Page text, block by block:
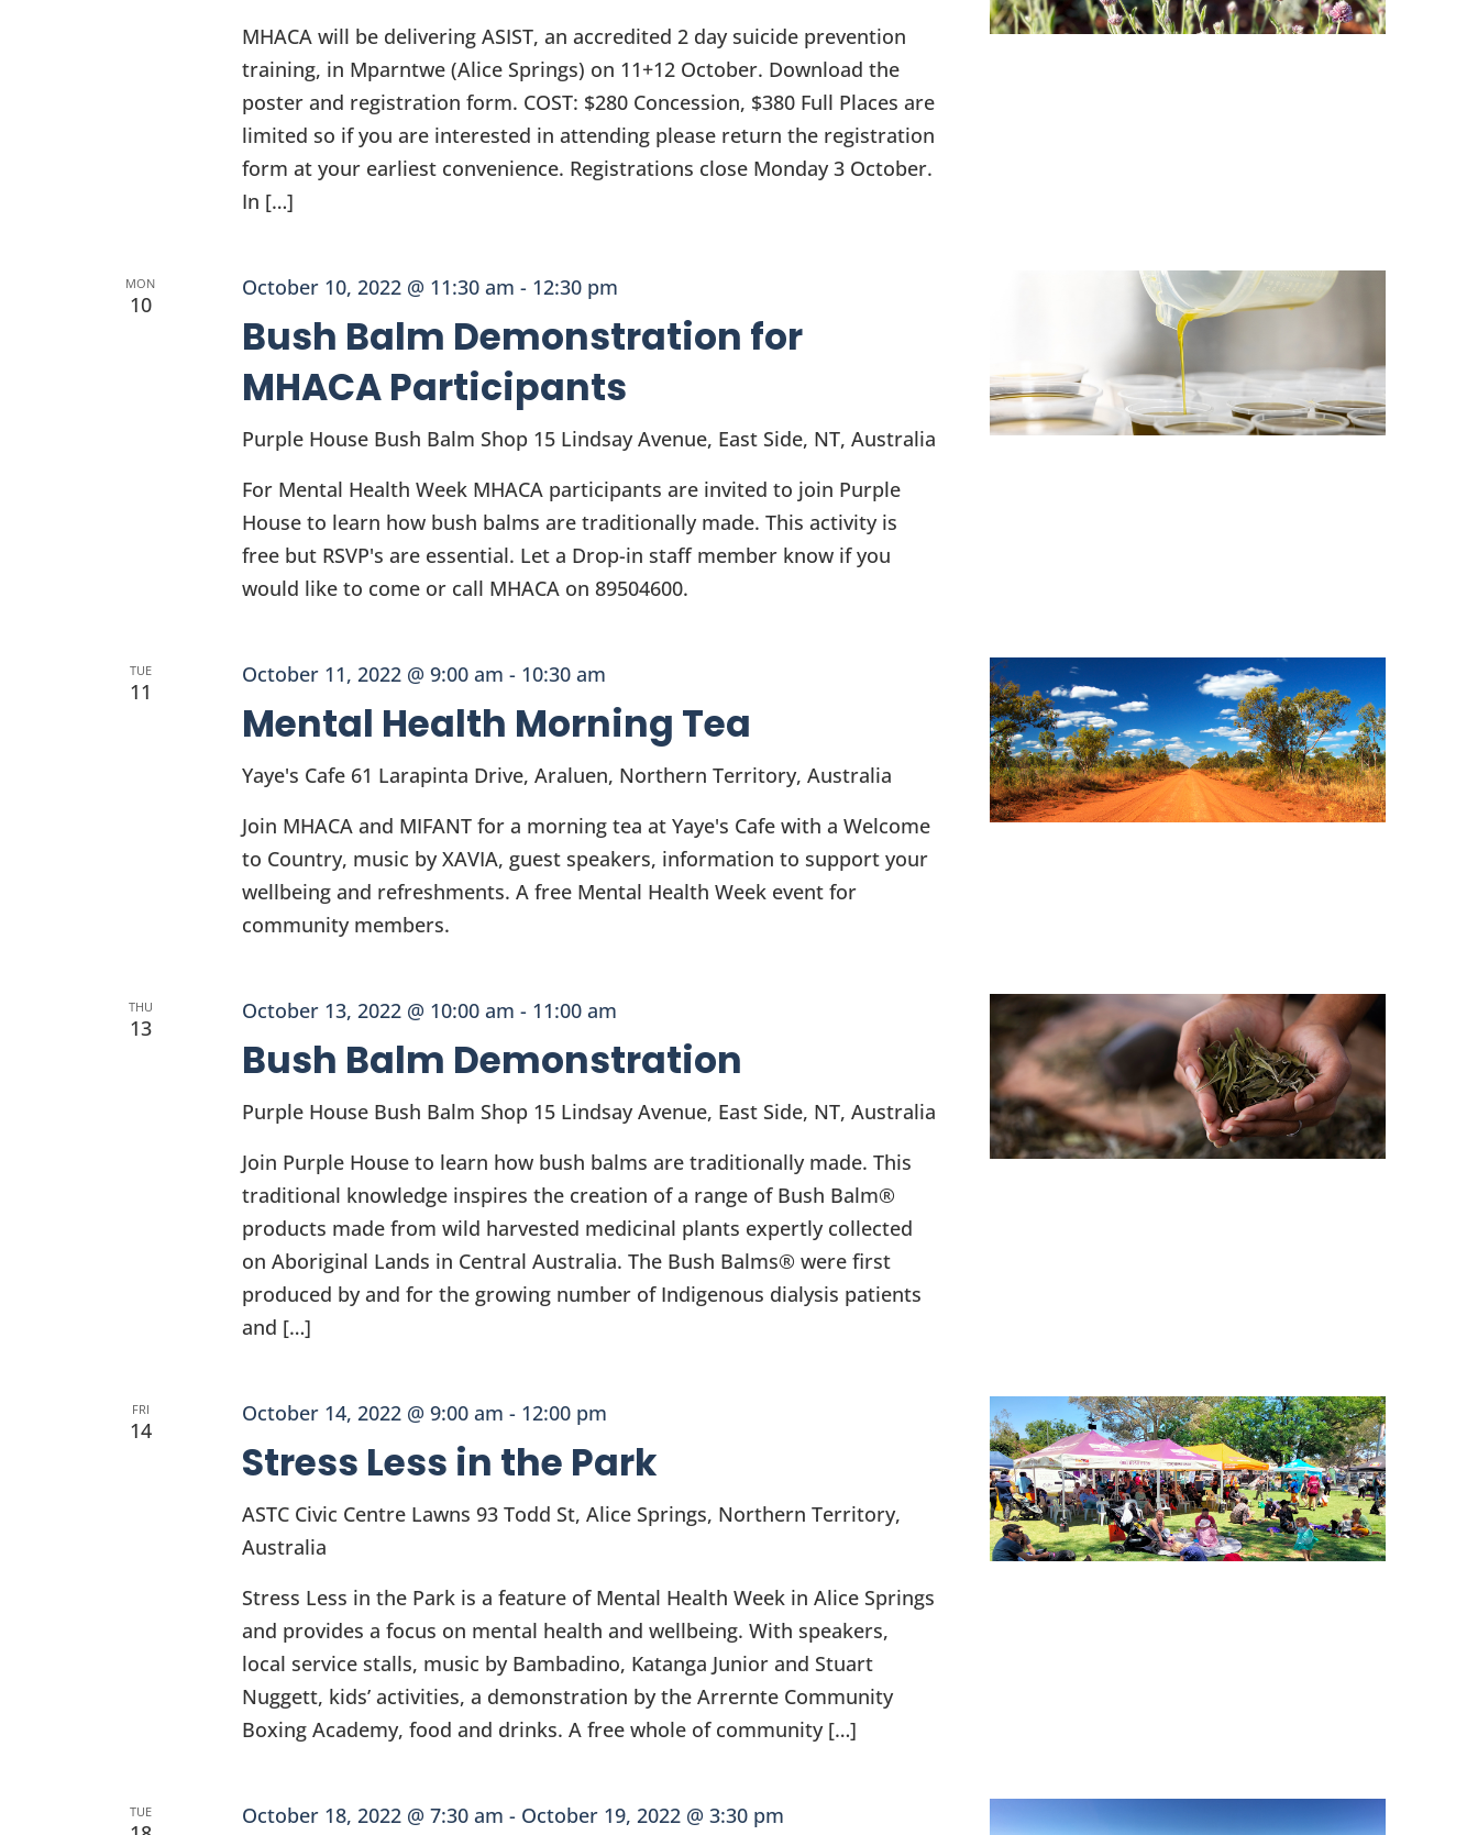
MHACA will be delivering ASIST, an accredited 2 day suicide prevention
training, in Mparntwe (Alice Springs) on 11+12 October. Download the
poster and registration form. COST: $280 Concession, $380 Full Places are
limited so if you are interested in attending please return the registration
form at your earliest convenience. Registrations close Monday 3 October.
In […]
MON
10
October 10, 2022 @ 11:30 am - 12:30 pm
Bush Balm Demonstration for
MHACA Participants
Purple House Bush Balm Shop 15 Lindsay Avenue, East Side, NT, Australia
For Mental Health Week MHACA participants are invited to join Purple
House to learn how bush balms are traditionally made. This activity is
free but RSVP's are essential. Let a Drop-in staff member know if you
would like to come or call MHACA on 89504600.
TUE
11
October 11, 2022 @ 9:00 am - 10:30 am
Mental Health Morning Tea
Yaye's Cafe 61 Larapinta Drive, Araluen, Northern Territory, Australia
Join MHACA and MIFANT for a morning tea at Yaye's Cafe with a Welcome
to Country, music by XAVIA, guest speakers, information to support your
wellbeing and refreshments. A free Mental Health Week event for
community members.
THU
13
October 13, 2022 @ 10:00 am - 11:00 am
Bush Balm Demonstration
Purple House Bush Balm Shop 15 Lindsay Avenue, East Side, NT, Australia
Join Purple House to learn how bush balms are traditionally made. This
traditional knowledge inspires the creation of a range of Bush Balm®
products made from wild harvested medicinal plants expertly collected
on Aboriginal Lands in Central Australia. The Bush Balms® were first
produced by and for the growing number of Indigenous dialysis patients
and […]
FRI
14
October 14, 2022 @ 9:00 am - 12:00 pm
Stress Less in the Park
ASTC Civic Centre Lawns 93 Todd St, Alice Springs, Northern Territory,
Australia
Stress Less in the Park is a feature of Mental Health Week in Alice Springs
and provides a focus on mental health and wellbeing. With speakers,
local service stalls, music by Bambadino, Katanga Junior and Stuart
Nuggett, kids’ activities, a demonstration by the Arrernte Community
Boxing Academy, food and drinks. A free whole of community […]
TUE October 18, 2022 @ 7:30 am - October 19, 2022 @ 3:30 pm